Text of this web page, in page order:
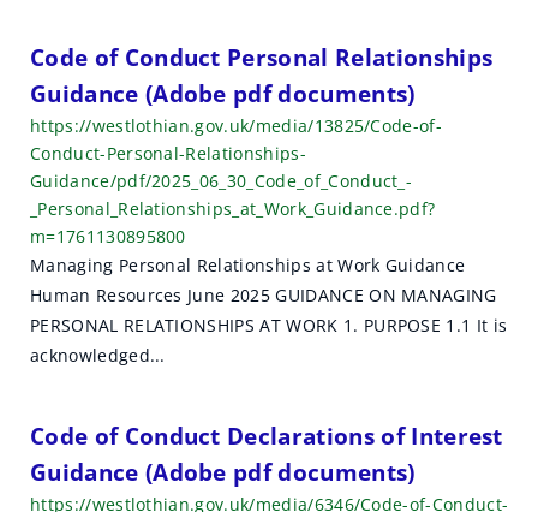
Code of Conduct Personal Relationships
Guidance (Adobe pdf documents)
https://westlothian.gov.uk/media/13825/Code-of-
Conduct-Personal-Relationships-
Guidance/pdf/2025_06_30_Code_of_Conduct_-
_Personal_Relationships_at_Work_Guidance.pdf?
m=1761130895800
Managing Personal Relationships at Work Guidance
Human Resources June 2025 GUIDANCE ON MANAGING
PERSONAL RELATIONSHIPS AT WORK 1. PURPOSE 1.1 It is
acknowledged...
Code of Conduct Declarations of Interest
Guidance (Adobe pdf documents)
https://westlothian.gov.uk/media/6346/Code-of-Conduct-